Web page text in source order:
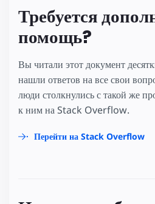
Требуется
помощь?
Вы читали этот документ
нашли ответов на все свои
люди столкнулись с такой же
к ним на Stack Overflow.
Перейти на Stack Overflow